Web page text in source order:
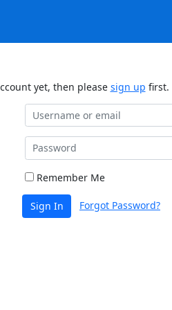
yet, then please sign up first.
Remember Me
Sign In Forgot Password?